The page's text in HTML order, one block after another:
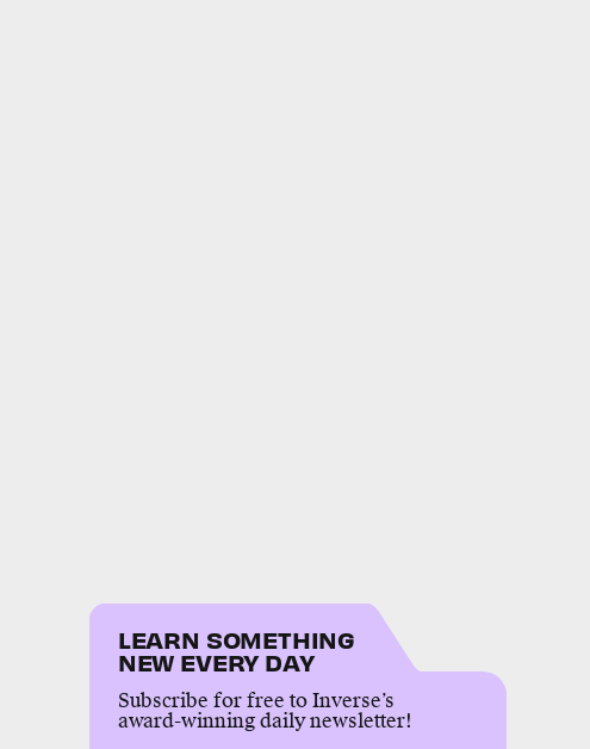
LEARN SOMETHING
NEW EVERY DAY
Subscribe for free to Inverse’s
award-winning daily newsletter!